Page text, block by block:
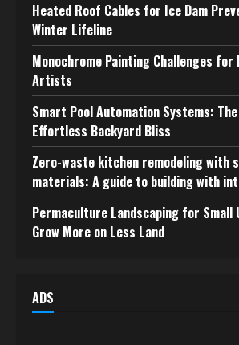
Heated Roof Cables for Ice Dam
Winter Lifeline
Monochrome Painting Challenges
Artists
Smart Pool Automation Systems:
Effortless Backyard Bliss
Zero-waste kitchen remodeling with
materials: A guide to building with
Permaculture Landscaping for Small
Grow More on Less Land
ADS